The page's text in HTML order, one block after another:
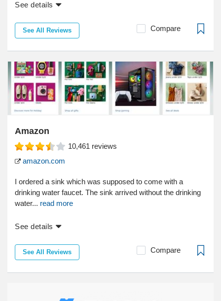
See details
See All Reviews Compare
Amazon
10,461 reviews
amazon.com
I ordered a sink which was supposed to come with a
drinking water faucet. The sink arrived without the drinking
water... read more
See details
See All Reviews Compare